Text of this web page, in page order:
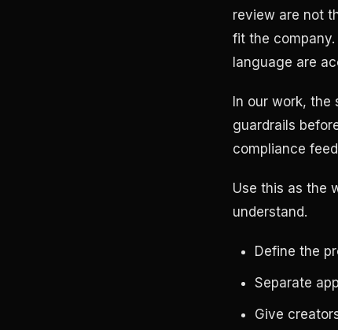
review are not
fit the
language are
In our work,
guardrails
compliance
Use this as the
understand.
Define the
Separate
Give